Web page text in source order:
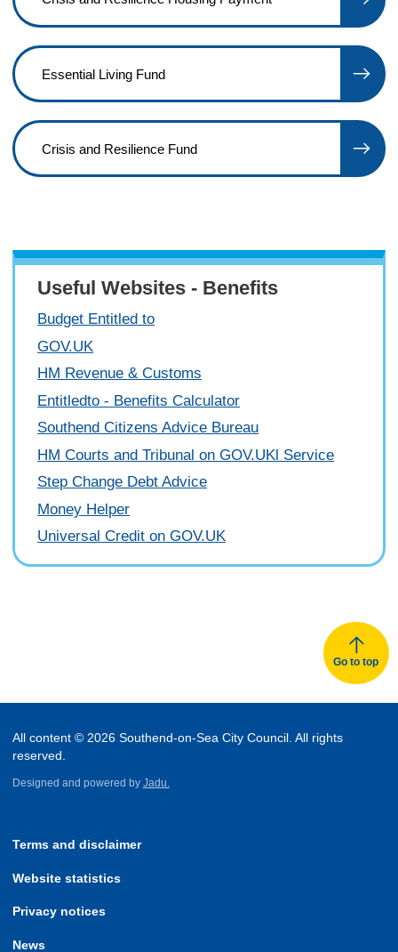
Essential Living Fund
Crisis and Resilience Fund
Useful Websites - Benefits
Budget Entitled to
GOV.UK
HM Revenue & Customs
Entitledto - Benefits Calculator
Southend Citizens Advice Bureau
HM Courts and Tribunal on GOV.UKl Service
Step Change Debt Advice
Money Helper
Universal Credit on GOV.UK
Go to top
All content © 2026 Southend-on-Sea City Council. All rights
reserved.
Designed and powered by Jadu.
Terms and disclaimer
Website statistics
Privacy notices
News